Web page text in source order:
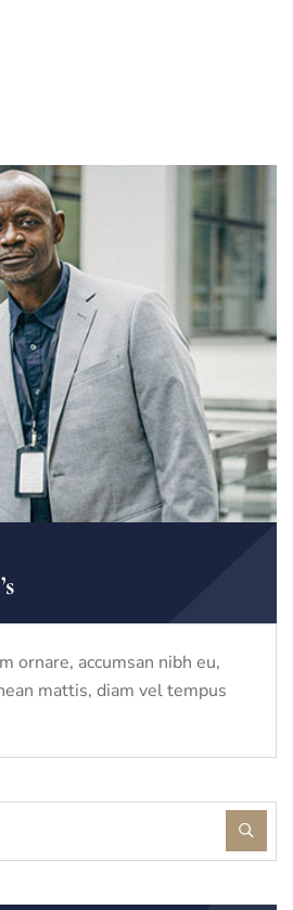
ornare, accumsan nibh eu,
mattis, diam vel tempus